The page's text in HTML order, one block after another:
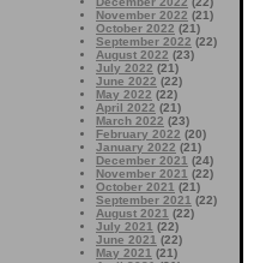
November 2022 (21)
October 2022 (21)
September 2022 (22)
August 2022 (23)
July 2022 (21)
June 2022 (22)
May 2022 (22)
April 2022 (21)
March 2022 (23)
February 2022 (20)
January 2022 (21)
December 2021 (24)
November 2021 (22)
October 2021 (21)
September 2021 (22)
August 2021 (22)
July 2021 (22)
June 2021 (22)
May 2021 (21)